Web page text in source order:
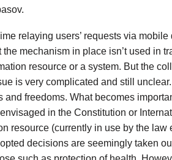
relaying users’ requests via
mechanism in place isn’t used in
resource or a system. But the
is very complicated and still
freedoms. What becomes
in the Constitution or
resource (currently in use by the law
decisions are seemingly taken